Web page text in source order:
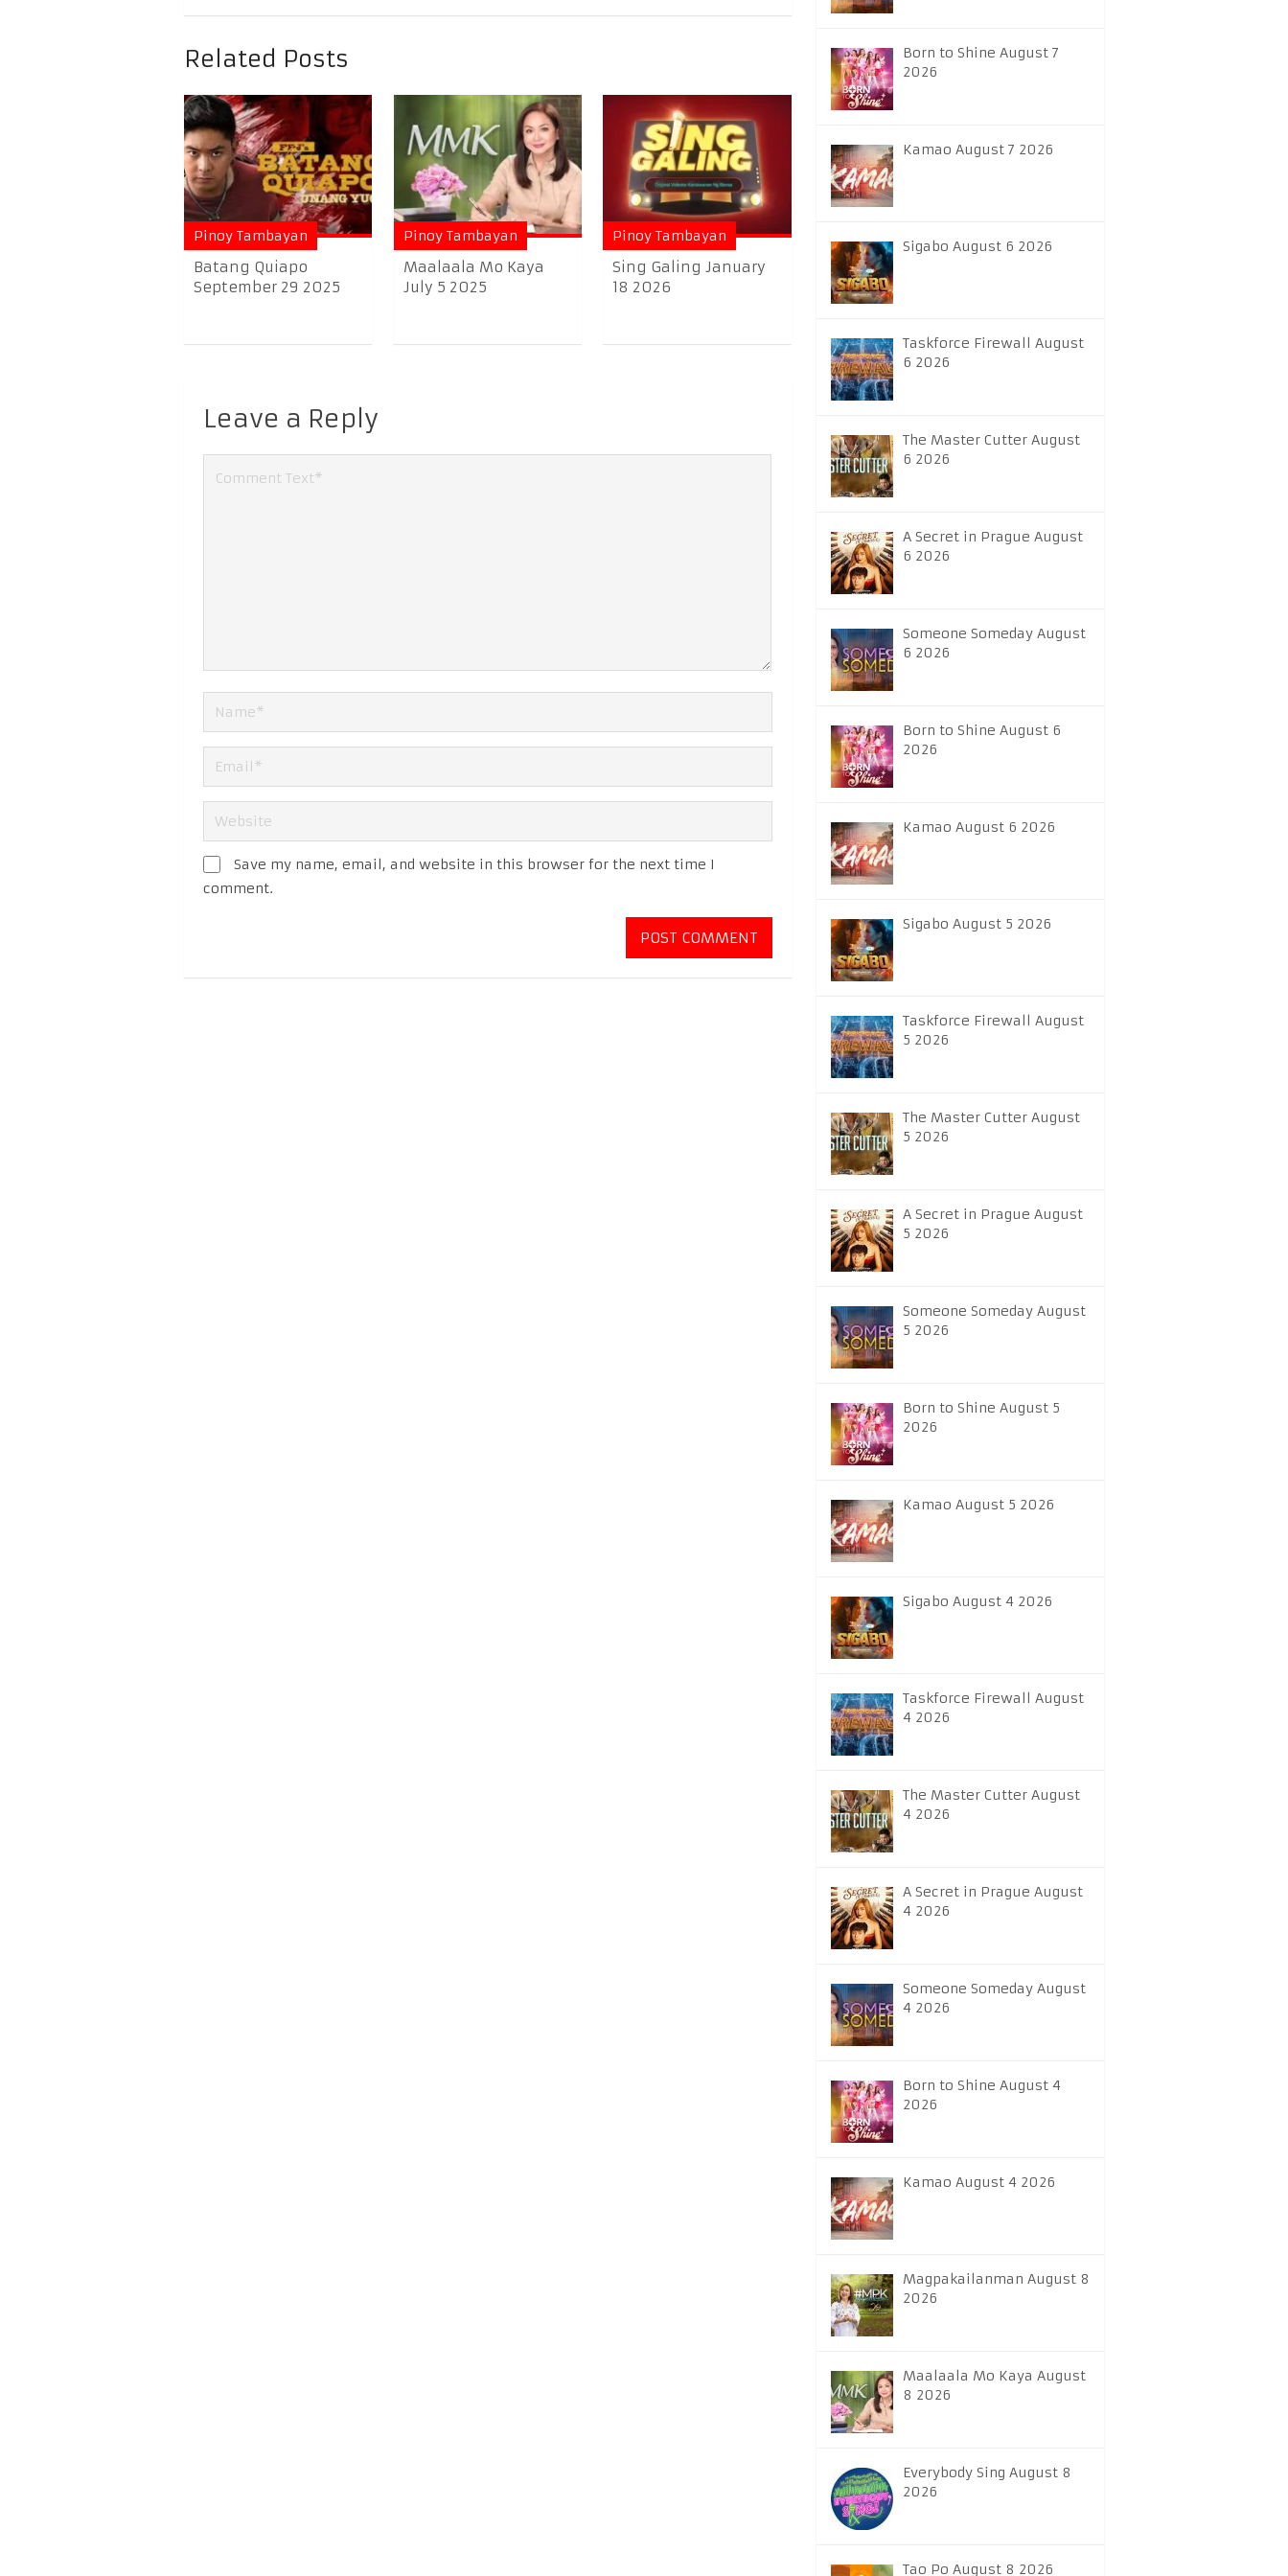
Related Posts
Pinoy Tambayan
Batang Quiapo
September 29 2025
Pinoy Tambayan
Maalaala Mo Kaya
July 5 2025
Pinoy Tambayan
Sing Galing January
18 2026
Leave a Reply
Save my name, email, and website in this browser for the next time I
comment.
Born to Shine August 7
2026
Kamao August 7 2026
Sigabo August 6 2026
Taskforce Firewall August
6 2026
The Master Cutter August
6 2026
A Secret in Prague August
6 2026
Someone Someday August
6 2026
Born to Shine August 6
2026
Kamao August 6 2026
Sigabo August 5 2026
Taskforce Firewall August
5 2026
The Master Cutter August
5 2026
A Secret in Prague August
5 2026
Someone Someday August
5 2026
Born to Shine August 5
2026
Kamao August 5 2026
Sigabo August 4 2026
Taskforce Firewall August
4 2026
The Master Cutter August
4 2026
A Secret in Prague August
4 2026
Someone Someday August
4 2026
Born to Shine August 4
2026
Kamao August 4 2026
Magpakailanman August 8
2026
Maalaala Mo Kaya August
8 2026
Everybody Sing August 8
2026
Tao Po August 8 2026